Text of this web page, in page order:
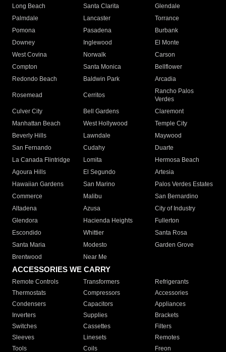
Long Beach
Santa Clarita
Glendale
Palmdale
Lancaster
Torrance
Pomona
Pasadena
Burbank
Downey
Inglewood
El Monte
West Covina
Norwalk
Carson
Compton
Santa Monica
Bellflower
Redondo Beach
Baldwin Park Arcadia
Rosemead Cerritos
Rancho Palos
Verdes
Culver City
Bell Gardens
Claremont
Manhattan Beach
West Hollywood
Temple City
Beverly Hills
Lawndale
Maywood
San Fernando
Cudahy
Duarte
La Canada Flintridge
Lomita
Hermosa Beach
Agoura Hills
El Segundo
Artesia
Hawaiian Gardens
San Marino
Palos Verdes Estates
Commerce
Malibu
San Bernardino
Altadena
Azusa
City of Industry
Glendora
Hacienda Heights
Fullerton
Escondido
Whittier
Santa Rosa
Santa Maria
Modesto
Garden Grove
Brentwood
Near Me
ACCESSORIES WE CARRY
Remote Controls Transformers
Refrigerants
Thermostats
Compressors
Accessories
Condensers
Capacitors
Appliances
Inverters
Supplies
Brackets
Switches
Cassettes
Filters
Sleeves
Linesets
Remotes
Tools
Coils Freon